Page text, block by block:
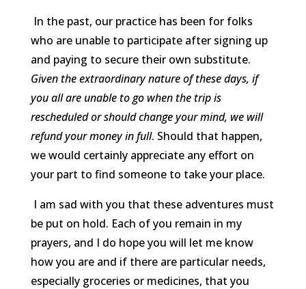
In the past, our practice has been for folks
who are unable to participate after signing up
and paying to secure their own substitute.
Given the extraordinary nature of these days, if
you all are unable to go when the trip is
rescheduled or should change your mind, we will
refund your money in full. Should that happen,
we would certainly appreciate any effort on
your part to find someone to take your place.
I am sad with you that these adventures must
be put on hold. Each of you remain in my
prayers, and I do hope you will let me know
how you are and if there are particular needs,
especially groceries or medicines, that you